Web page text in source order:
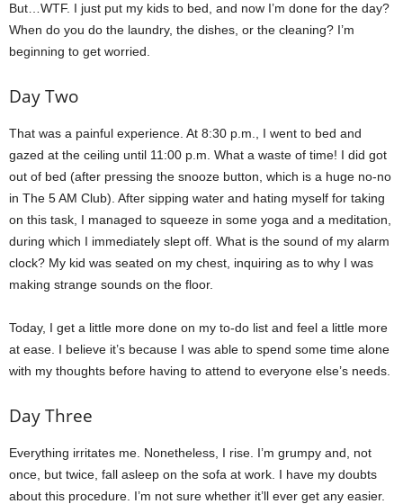
But…WTF. I just put my kids to bed, and now I’m done for the day?
When do you do the laundry, the dishes, or the cleaning? I’m
beginning to get worried.
Day Two
That was a painful experience. At 8:30 p.m., I went to bed and
gazed at the ceiling until 11:00 p.m. What a waste of time! I did got
out of bed (after pressing the snooze button, which is a huge no-no
in The 5 AM Club). After sipping water and hating myself for taking
on this task, I managed to squeeze in some yoga and a meditation,
during which I immediately slept off. What is the sound of my alarm
clock? My kid was seated on my chest, inquiring as to why I was
making strange sounds on the floor.
Today, I get a little more done on my to-do list and feel a little more
at ease. I believe it’s because I was able to spend some time alone
with my thoughts before having to attend to everyone else’s needs.
Day Three
Everything irritates me. Nonetheless, I rise. I’m grumpy and, not
once, but twice, fall asleep on the sofa at work. I have my doubts
about this procedure. I’m not sure whether it’ll ever get any easier.